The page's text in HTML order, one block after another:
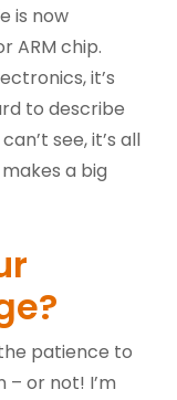
is now
ARM chip.
it’s
to describe
see, it’s all
a big
patience to
or not! I’m